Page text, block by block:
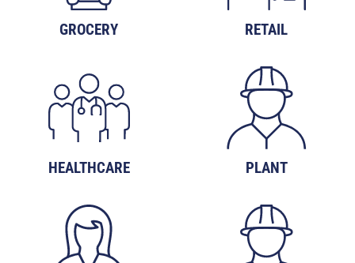
GROCERY RETAIL
HEALTHCARE PLANT